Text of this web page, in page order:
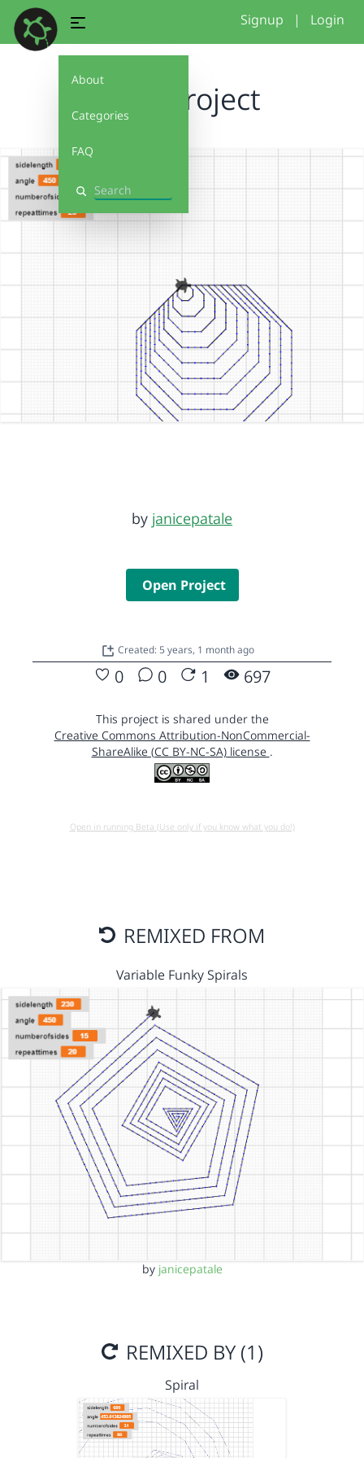
About
Categories
FAQ
Search
Signup | Login
Final Project
by janicepatale
Open Project
Created: 5 years, 1 month ago
0 0 1 697
This project is shared under the
Creative Commons Attribution-NonCommercial-
ShareAlike (CC BY-NC-SA) license .
Open in running Beta (Use only if you know what you do!)
REMIXED FROM
Variable Funky Spirals
by janicepatale
REMIXED BY (1)
Spiral